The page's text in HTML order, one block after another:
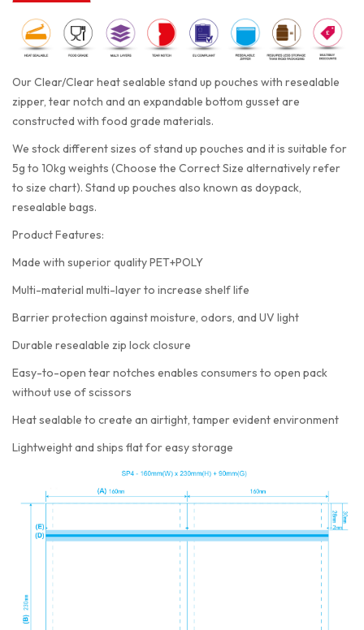
Our Clear/Clear heat sealable stand up pouches with resealable
zipper, tear notch and an expandable bottom gusset are
constructed with food grade materials.
We stock different sizes of stand up pouches and it is suitable for
5g to 10kg weights (Choose the Correct Size alternatively refer
to size chart). Stand up pouches also known as doypack,
resealable bags.
Product Features:
Made with superior quality PET+POLY
Multi-material multi-layer to increase shelf life
Barrier protection against moisture, odors, and UV light
Durable resealable zip lock closure
Easy-to-open tear notches enables consumers to open pack
without use of scissors
Heat sealable to create an airtight, tamper evident environment
Lightweight and ships flat for easy storage